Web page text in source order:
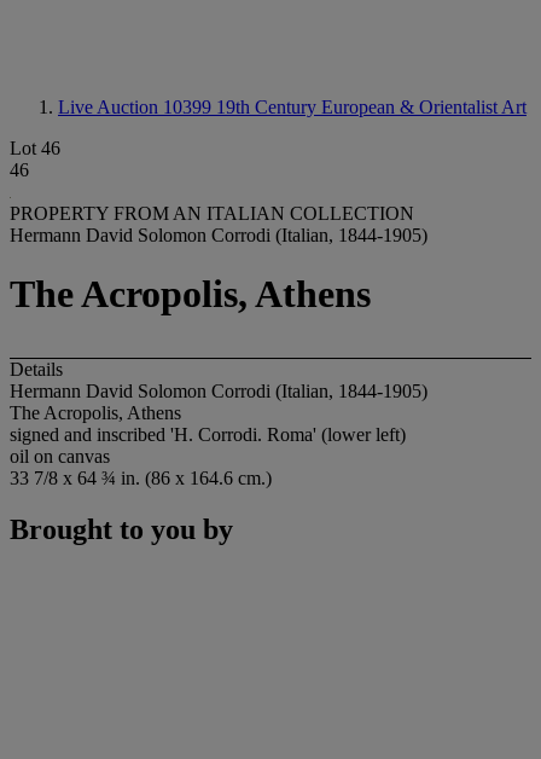
Live Auction 10399 19th Century European & Orientalist Art
Lot 46
46
PROPERTY FROM AN ITALIAN COLLECTION
Hermann David Solomon Corrodi (Italian, 1844-1905)
The Acropolis, Athens
Details
Hermann David Solomon Corrodi (Italian, 1844-1905)
The Acropolis, Athens
signed and inscribed 'H. Corrodi. Roma' (lower left)
oil on canvas
33 7/8 x 64 ¾ in. (86 x 164.6 cm.)
Brought to you by